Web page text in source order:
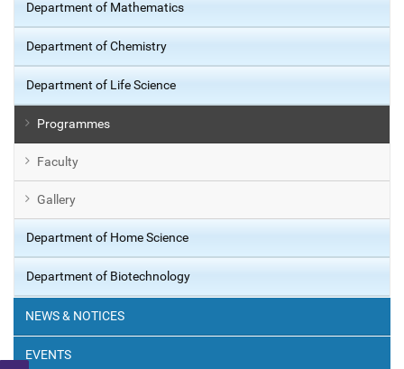
Department of Mathematics
Department of Chemistry
Department of Life Science
Programmes
Faculty
Gallery
Department of Home Science
Department of Biotechnology
NEWS & NOTICES
EVENTS